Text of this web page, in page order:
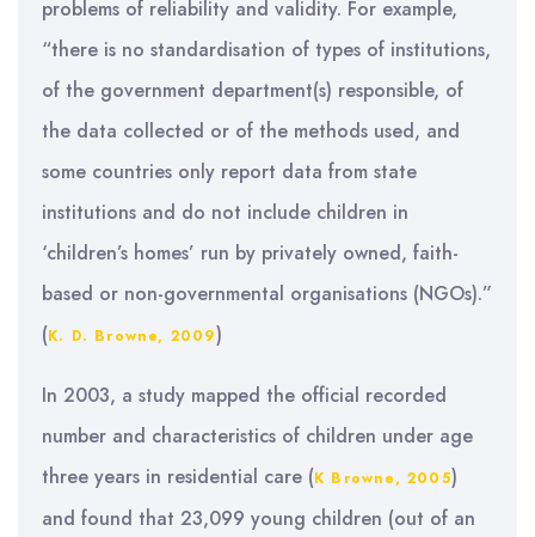
problems of reliability and validity. For example,
“there is no standardisation of types of institutions,
of the government department(s) responsible, of
the data collected or of the methods used, and
some countries only report data from state
institutions and do not include children in
‘children’s homes’ run by privately owned, faith-
based or non-governmental organisations (NGOs).”
(K. D. Browne, 2009)
In 2003, a study mapped the official recorded
number and characteristics of children under age
three years in residential care (K Browne, 2005)
and found that 23,099 young children (out of an